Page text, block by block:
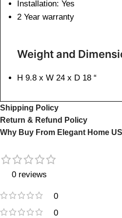
Installation: Yes
2 Year warranty
Weight and
H 9.8 x W 24 x D 18 “
Shipping Policy
Return & Refund Policy
Why Buy From Elegant Home
0 reviews
0
0